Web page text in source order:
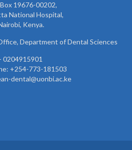
Box 19676-00202,
National Hospital,
Kenya.
Department of Dental Sciences
- 0204915901
+254-773-181503
dental@uonbi.ac.ke